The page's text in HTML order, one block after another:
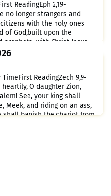
ReadingEph 2,19-
no longer strangers and
with the holy ones
of God,built upon the
with Christ Jesus
him the whole structure is
sacred in the Lord;in
ReadingZech 9,9-
heartily, O daughter Zion,
See, your king shall
Meek, and riding on an ass,
shall banish the chariot from